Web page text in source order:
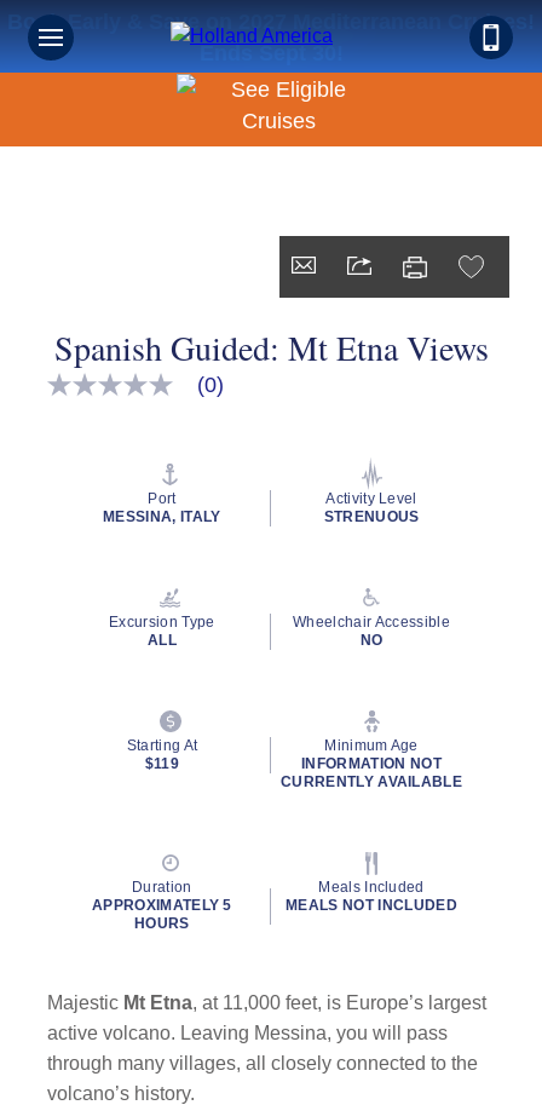
Book Early & Save on 2027 Mediterranean Cruises!
Ends Sept 30!
Spanish Guided: Mt Etna Views
No
(0)
Port
MESSINA, ITALY
Activity Level
STRENUOUS
Excursion Type
ALL
Wheelchair Accessible
NO
Starting At
$119
Minimum Age
INFORMATION NOT
CURRENTLY AVAILABLE
Duration
APPROXIMATELY 5
HOURS
Meals Included
MEALS NOT INCLUDED
Majestic Mt Etna, at 11,000 feet, is Europe’s largest
active volcano. Leaving Messina, you will pass
through many villages, all closely connected to the
volcano’s history.